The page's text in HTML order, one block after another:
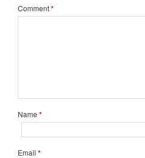
Comment*
Name *
Email *